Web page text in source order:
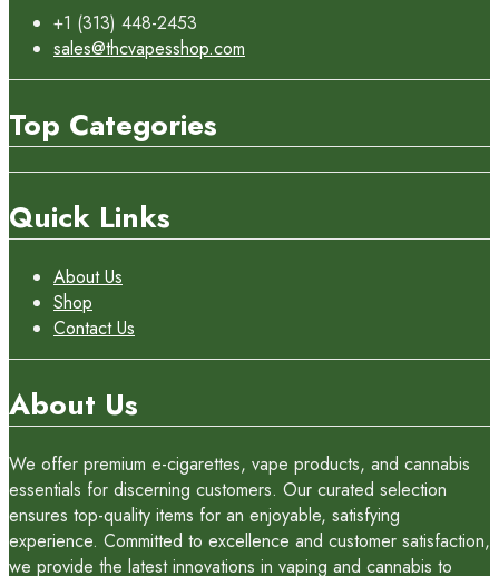
+1 (313) 448-2453
sales@thcvapesshop.com
Top Categories
Quick Links
About Us
Shop
Contact Us
About Us
We offer premium e-cigarettes, vape products, and cannabis
essentials for discerning customers. Our curated selection
ensures top-quality items for an enjoyable, satisfying
experience. Committed to excellence and customer satisfaction,
we provide the latest innovations in vaping and cannabis to